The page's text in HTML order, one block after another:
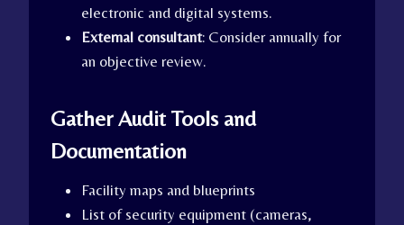
electronic and digital systems.
External consultant: Consider annually for
an objective review.
Gather Audit Tools and
Documentation
Facility maps and blueprints
List of security equipment (cameras,